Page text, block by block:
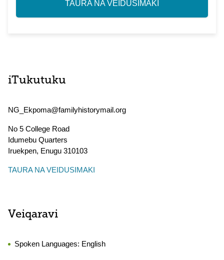
TAURA NA VEIDUSIMAKI
iTukutuku
NG_Ekpoma@familyhistorymail.org
No 5 College Road
Idumebu Quarters
Iruekpen, Enugu 310103
TAURA NA VEIDUSIMAKI
Veiqaravi
Spoken Languages: English